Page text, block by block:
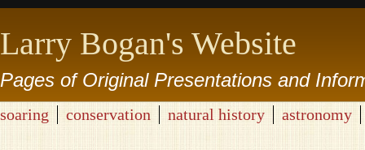
Larry Bogan's Website
Pages of Original Presentations and
soaring conservation natural history astronomy